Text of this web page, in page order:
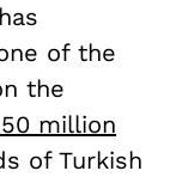
of the
the
million
of Turkish